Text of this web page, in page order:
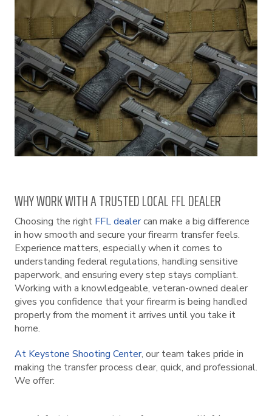
WHY WORK WITH A TRUSTED LOCAL FFL DEALER
Choosing the right FFL dealercan make a big difference
in how smooth and secure your firearm transfer feels.
Experience matters, especially when it comes to
understanding federal regulations, handling sensitive
paperwork, and ensuring every step stays compliant.
Working with a knowledgeable, veteran-owned dealer
gives you confidence that your firearm is being handled
properly from the moment it arrives until you take it
home.
At Keystone Shooting Center, our team takes pride in
making the transfer process clear, quick, and professional.
We offer: